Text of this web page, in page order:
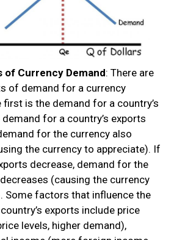
of Currency Demand: There are
of demand for a currency
is the demand for a country’s
for a country’s exports
for the currency also
the currency to appreciate). If
decrease, demand for the
(causing the currency
Some factors that influence the
exports include price
levels, higher demand),